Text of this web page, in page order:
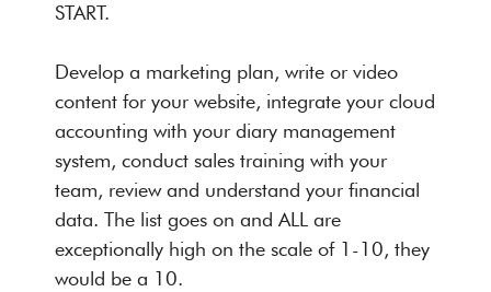
START.
Develop a marketing plan, write or video
content for your website, integrate your cloud
accounting with your diary management
system, conduct sales training with your
team, review and understand your financial
data. The list goes on and ALL are
exceptionally high on the scale of 1-10, they
would be a 10.